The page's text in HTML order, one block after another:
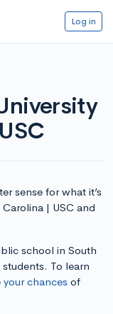
Log in
sense for what it’s
| USC and
school in South
To learn
your chances of